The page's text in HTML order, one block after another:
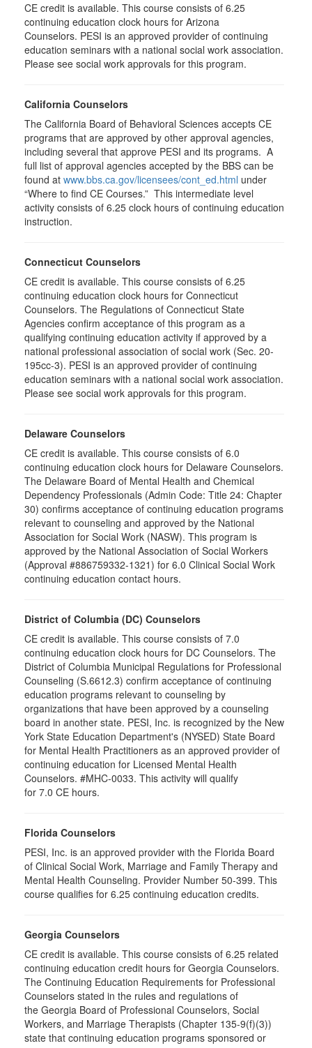
CE credit is available. This course consists of 6.25
continuing education clock hours for Arizona
Counselors. PESI is an approved provider of continuing
education seminars with a national social work association.
Please see social work approvals for this program.
California Counselors
The California Board of Behavioral Sciences accepts CE
programs that are approved by other approval agencies,
including several that approve PESI and its programs. A
full list of approval agencies accepted by the BBS can be
found at www.bbs.ca.gov/licensees/cont_ed.html under
“Where to find CE Courses.” This intermediate level
activity consists of 6.25 clock hours of continuing education
instruction.
Connecticut Counselors
CE credit is available. This course consists of 6.25
continuing education clock hours for Connecticut
Counselors. The Regulations of Connecticut State
Agencies confirm acceptance of this program as a
qualifying continuing education activity if approved by a
national professional association of social work (Sec. 20-
195cc-3). PESI is an approved provider of continuing
education seminars with a national social work association.
Please see social work approvals for this program.
Delaware Counselors
CE credit is available. This course consists of 6.0
continuing education clock hours for Delaware Counselors.
The Delaware Board of Mental Health and Chemical
Dependency Professionals (Admin Code: Title 24: Chapter
30) confirms acceptance of continuing education programs
relevant to counseling and approved by the National
Association for Social Work (NASW). This program is
approved by the National Association of Social Workers
(Approval #886759332-1321) for 6.0 Clinical Social Work
continuing education contact hours.
District of Columbia (DC) Counselors
CE credit is available. This course consists of 7.0
continuing education clock hours for DC Counselors. The
District of Columbia Municipal Regulations for Professional
Counseling (S.6612.3) confirm acceptance of continuing
education programs relevant to counseling by
organizations that have been approved by a counseling
board in another state. PESI, Inc. is recognized by the New
York State Education Department's (NYSED) State Board
for Mental Health Practitioners as an approved provider of
continuing education for Licensed Mental Health
Counselors. #MHC-0033. This activity will qualify
for 7.0 CE hours.
Florida Counselors
PESI, Inc. is an approved provider with the Florida Board
of Clinical Social Work, Marriage and Family Therapy and
Mental Health Counseling. Provider Number 50-399. This
course qualifies for 6.25 continuing education credits.
Georgia Counselors
CE credit is available. This course consists of 6.25 related
continuing education credit hours for Georgia Counselors.
The Continuing Education Requirements for Professional
Counselors stated in the rules and regulations of
the Georgia Board of Professional Counselors, Social
Workers, and Marriage Therapists (Chapter 135-9(f)(3))
state that continuing education programs sponsored or